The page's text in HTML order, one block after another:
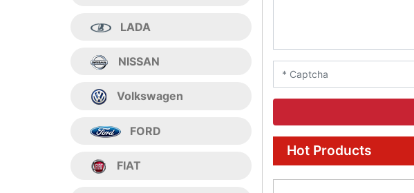
LADA
NISSAN
Volkswagen
FORD
FIAT
Hot Products